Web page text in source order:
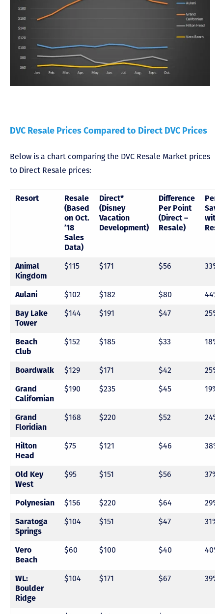
DVC Resale Prices Compared to Direct DVC Prices
Below is a chart comparing the DVC Resale Market prices
to Direct Resale prices:
Resort
Resale
(Based
on Oct.
’18
Sales
Data)
Direct*
(Disney
Vacation
Development)
Difference
Per Point
(Direct –
Resale)
with
Animal
Kingdom
$115 $171 $56 33%
Aulani $102 $182 $80
44%
Bay Lake
Tower
$144 $191 $47 25%
Beach
Club
$152 $185 $33 18%
Boardwalk $129 $171 $42
25%
Grand
Californian
$190 $235 $45 19%
Grand
Floridian
$168 $220 $52 24%
Hilton
Head
$75 $121 $46 38%
Old Key
West
$95 $151 $56 37%
Polynesian $156 $220 $64
29%
Saratoga
Springs
$104 $151 $47 31%
Vero
Beach
$60 $100 $40 40%
WL:
Boulder
Ridge
$104 $171 $67 39%